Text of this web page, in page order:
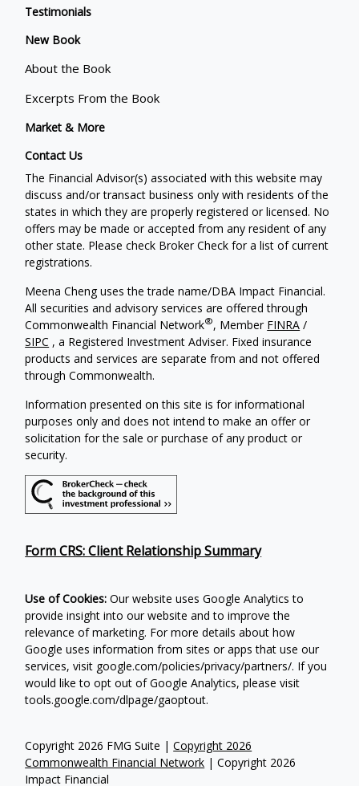
Testimonials
New Book
About the Book
Excerpts From the Book
Market & More
Contact Us
Copyright 2026 FMG Suite |Copyright 2026
Commonwealth Financial Network | Copyright 2026
Impact Financial
The Financial Advisor(s) associated with this website may
discuss and/or transact business only with residents of the
states in which they are properly registered or licensed. No
offers may be made or accepted from any resident of any
other state. Please check Broker Check for a list of current
registrations.
Meena Cheng uses the trade name/DBA Impact Financial.
All securities and advisory services are offered through
Commonwealth Financial Network®, Member FINRA /
SIPC , a Registered Investment Adviser. Fixed insurance
products and services are separate from and not offered
through Commonwealth.
Information presented on this site is for informational
purposes only and does not intend to make an offer or
solicitation for the sale or purchase of any product or
security.
Form CRS: Client Relationship Summary
Use of Cookies: Our website uses Google Analytics to
provide insight into our website and to improve the
relevance of marketing. For more details about how
Google uses information from sites or apps that use our
services, visit google.com/policies/privacy/partners/. If you
would like to opt out of Google Analytics, please visit
tools.google.com/dlpage/gaoptout.